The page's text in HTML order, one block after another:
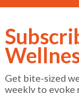
Get bite-sized
weekly to evoke